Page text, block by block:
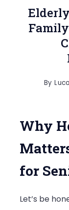
By Luca
Why
for
Let’s be